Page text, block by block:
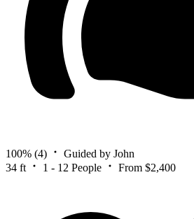
100% (4)
Guided by John
34 ft
1 - 12 People From $2,400